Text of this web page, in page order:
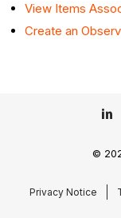
View Items
Create an
©
Privacy Notice